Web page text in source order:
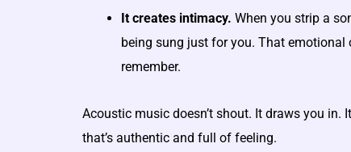
It creates intimacy. When you strip a
being sung just for you. That emotional
remember.
Acoustic music doesn’t shout. It draws you in.
that’s authentic and full of feeling.